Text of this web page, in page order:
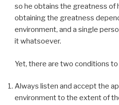
so he obtains the greatness of
obtaining the greatness
environment, and a single
it whatsoever.
Yet, there are two conditions
Always listen and accept the
environment to the extent of